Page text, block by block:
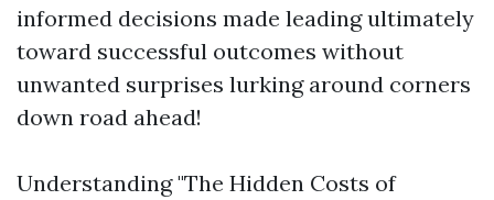
informed decisions made leading ultimately
toward successful outcomes without
unwanted surprises lurking around corners
down road ahead!
Understanding "The Hidden Costs of